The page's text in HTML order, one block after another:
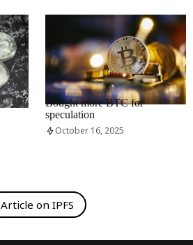
RRCNEWS_EN
Bought more BTC for
speculation
October 16, 2025
Article on IPFS